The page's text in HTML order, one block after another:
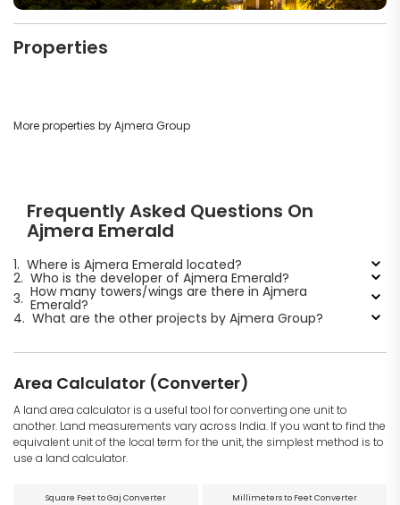
Properties
More properties by Ajmera Group
Frequently Asked Questions On
Ajmera Emerald
1. Where is Ajmera Emerald located?
2. Who is the developer of Ajmera Emerald?
3. How many towers/wings are there in Ajmera
Emerald?
4. What are the other projects by Ajmera Group?
Area Calculator (Converter)
A land area calculator is a useful tool for converting one unit to
another. Land measurements vary across India. If you want to find the
equivalent unit of the local term for the unit, the simplest method is to
use a land calculator.
Square Feet to Gaj Converter Millimeters to Feet Converter